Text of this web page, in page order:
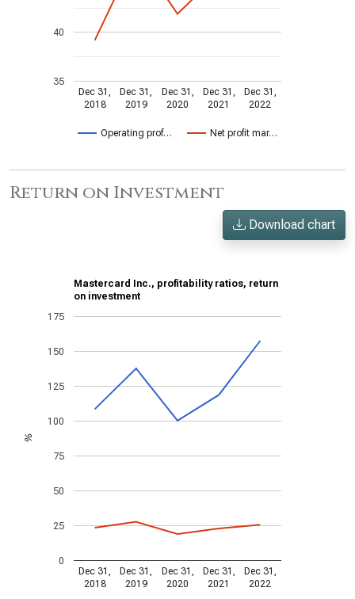
Operating prof… Net profit mar…
Dec 31,
2018
Dec 31,
2019
Dec 31,
2020
Dec 31,
2021
Dec 31,
2022
35
40
Return on Investment
Download chart
Mastercard Inc., profitability ratios, return
on investment
Dec 31,
2018
Dec 31,
2019
Dec 31,
2020
Dec 31,
2021
Dec 31,
2022
0
25
50
75
100
125
150
175
%